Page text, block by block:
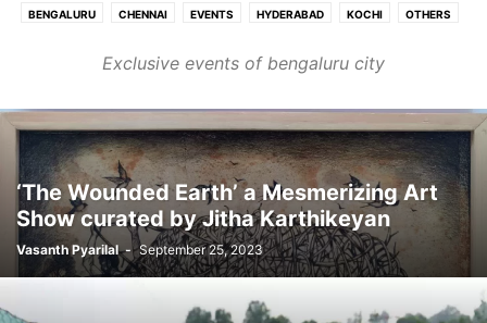
BENGALURU CHENNAI EVENTS HYDERABAD KOCHI OTHERS
Exclusive events of bengaluru city
‘The Wounded Earth’ a Mesmerizing Art
Show curated by Jitha Karthikeyan
Vasanth Pyarilal - September 25, 2023